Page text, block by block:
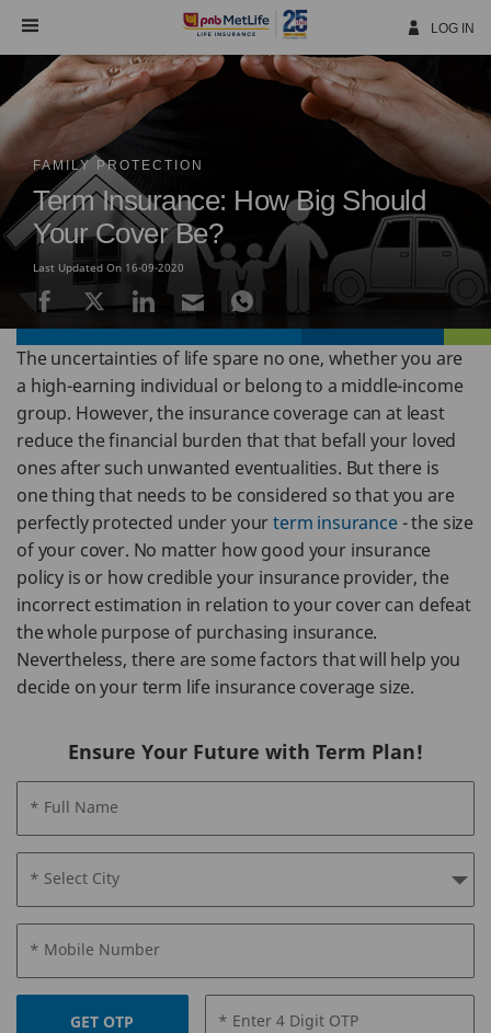
Navigation
LOG IN
FAMILY PROTECTION
Term Insurance: How Big Should
Your Cover Be?
Last Updated On 16-09-2020
The uncertainties of life spare no one, whether you are
a high-earning individual or belong to a middle-income
group. However, the insurance coverage can at least
reduce the financial burden that that befall your loved
ones after such unwanted eventualities. But there is
one thing that needs to be considered so that you are
perfectly protected under yourterm insurance- the size
of your cover. No matter how good your insurance
policy is or how credible your insurance provider, the
incorrect estimation in relation to your cover can defeat
the whole purpose of purchasing insurance.
Nevertheless, there are some factors that will help you
decide on your term life insurance coverage size.
Ensure Your Future with Term Plan!
* Full Name
* Select City
* Mobile Number
GET OTP * Enter 4 Digit OTP